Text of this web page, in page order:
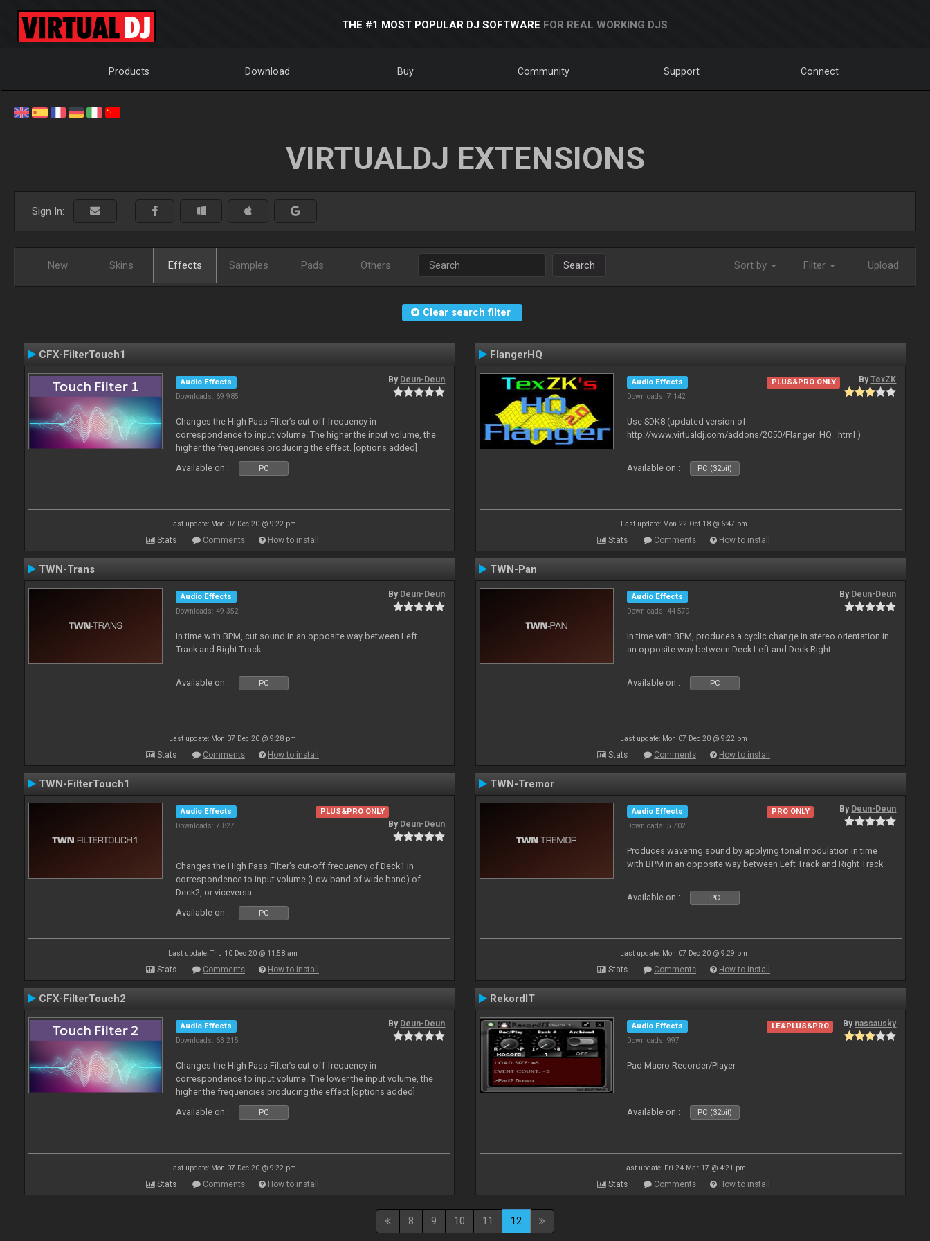
THE #1 MOST POPULAR DJ SOFTWARE FOR REAL WORKING DJS
Products Download Buy Community Support Connect
VIRTUALDJ EXTENSIONS
Sign In:
New Skins Effects Samples Pads Others Search Sort by Filter Upload
Clear search filter
CFX-FilterTouch1
Audio Effects
Downloads: 69 985
By Deun-Deun
Changes the High Pass Filter’s cut-off frequency in
correspondence to input volume. The higher the input volume, the
higher the frequencies producing the effect. [options added]
Available on :
PC
Last update: Mon 07 Dec 20 @ 9:22 pm
Stats Comments How to install
FlangerHQ
Audio Effects
Downloads: 7 142
PLUS&PRO ONLY ByTexZK
Use SDK8 (updated version of
http://www.virtualdj.com/addons/2050/Flanger_HQ_.html )
Available on : PC (32bit)
Last update: Mon 22 Oct 18 @ 6:47 pm
Stats Comments How to install
TWN-Trans
Audio Effects
Downloads: 49 352
By Deun-Deun
In time with BPM, cut sound in an opposite way between Left
Track and Right Track
Available on : PC
Last update: Mon 07 Dec 20 @ 9:28 pm
Stats Comments How to install
TWN-Pan
Audio Effects
Downloads: 44 579
By Deun-Deun
In time with BPM, produces a cyclic change in stereo orientation in
an opposite way between Deck Left and Deck Right
Available on : PC
Last update: Mon 07 Dec 20 @ 9:22 pm
Stats Comments How to install
TWN-FilterTouch1
Audio Effects
Downloads: 7 827
PLUS&PRO ONLY
By Deun-Deun
Changes the High Pass Filter’s cut-off frequency of Deck1 in
correspondence to input volume (Low band of wide band) of
Deck2, or viceversa.
Available on :
PC
Last update: Thu 10 Dec 20 @ 11:58 am
Stats Comments How to install
TWN-Tremor
Audio Effects
Downloads: 5 702
PRO ONLY By Deun-Deun
Produces wavering sound by applying tonal modulation in time
with BPM in an opposite way between Left Track and Right Track
Available on : PC
Last update: Mon 07 Dec 20 @ 9:29 pm
Stats Comments How to install
CFX-FilterTouch2
Audio Effects
Downloads: 63 215
By Deun-Deun
Changes the High Pass Filter’s cut-off frequency in
correspondence to input volume. The lower the input volume, the
higher the frequencies producing the effect [options added]
Available on :
PC
Last update: Mon 07 Dec 20 @ 9:22 pm
Stats Comments How to install
RekordIT
Audio Effects
Downloads: 997
LE&PLUS&PRO By nassausky
Pad Macro Recorder/Player
Available on : PC (32bit)
Last update: Fri 24 Mar 17 @ 4:21 pm
Stats Comments How to install
8 9 10 11 12